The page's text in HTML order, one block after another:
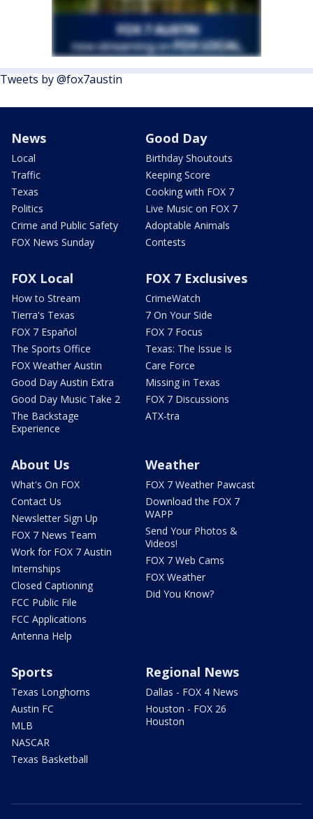
Tweets by @fox7austin
News
Local
Traffic
Texas
Politics
Crime and Public Safety
FOX News Sunday
Good Day
Birthday Shoutouts
Keeping Score
Cooking with FOX 7
Live Music on FOX 7
Adoptable Animals
Contests
FOX Local
How to Stream
Tierra's Texas
FOX 7 Español
The Sports Office
FOX Weather Austin
Good Day Austin Extra
Good Day Music Take 2
The Backstage
Experience
FOX 7 Exclusives
CrimeWatch
7 On Your Side
FOX 7 Focus
Texas: The Issue Is
Care Force
Missing in Texas
FOX 7 Discussions
ATX-tra
About Us
What's On FOX
Contact Us
Newsletter Sign Up
FOX 7 News Team
Work for FOX 7 Austin
Internships
Closed Captioning
FCC Public File
FCC Applications
Antenna Help
Weather
FOX 7 Weather Pawcast
Download the FOX 7
WAPP
Send Your Photos &
Videos!
FOX 7 Web Cams
FOX Weather
Did You Know?
Sports
Texas Longhorns
Austin FC
MLB
NASCAR
Texas Basketball
Regional News
Dallas - FOX 4 News
Houston - FOX 26
Houston